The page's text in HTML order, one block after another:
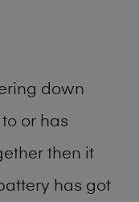
down
or has
then it
has got